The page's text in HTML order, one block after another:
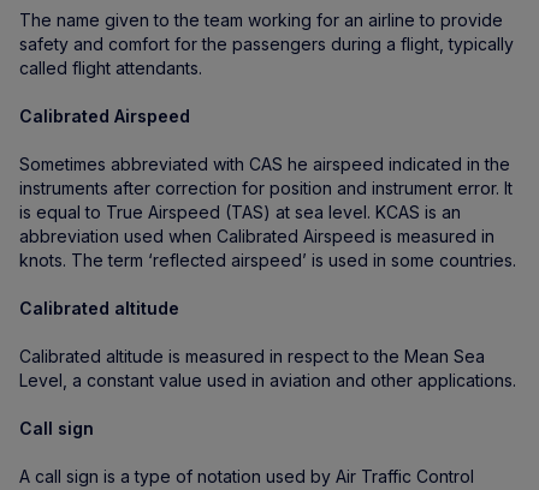
The name given to the team working for an airline to provide
safety and comfort for the passengers during a flight, typically
called flight attendants.
Calibrated Airspeed
Sometimes abbreviated with CAS he airspeed indicated in the
instruments after correction for position and instrument error. It
is equal to True Airspeed (TAS) at sea level. KCAS is an
abbreviation used when Calibrated Airspeed is measured in
knots. The term ‘reflected airspeed’ is used in some countries.
Calibrated altitude
Calibrated altitude is measured in respect to the Mean Sea
Level, a constant value used in aviation and other applications.
Call sign
A call sign is a type of notation used by Air Traffic Control